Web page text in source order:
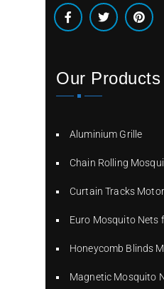
Our Products
Aluminium Grille
Chain Rolling
Curtain Tracks
Euro Mosquito Nets
Honeycomb Blinds
Magnetic Mosquito